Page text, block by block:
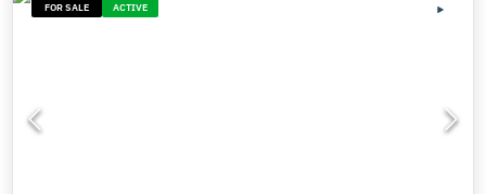
FOR SALE ACTIVE